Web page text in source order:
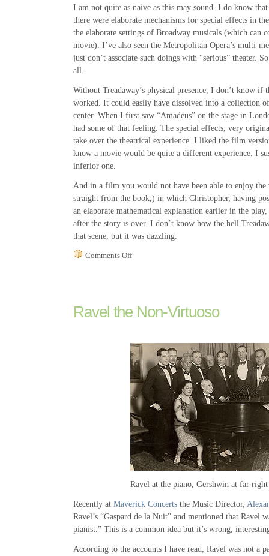
I am not quite as naive as this may sound. I do know
there were elaborate mechanisms for special effects in
the elaborate settings of Broadway musicals (which can
movie). I’ve also seen the Metropolitan Opera’s multi-
just don’t associate such doings with “serious” theater.
all.
Without Treadaway’s physical presence, I don’t know if
worked. It could easily have dissolved into a collection
center. When I first saw “Amadeus” on the stage in
had some of that feeling. The special effects, very
take over the theatrical experience. I liked the film
know a movie would be quite a different experience. I
inferior one.
And in a film you would not have been able to enjoy the
straight from the book,) in which Christopher, having
an elaborate mathematical explanation earlier in the
after the story is over. I don’t know how the hell
that scene, but it was dazzling.
Comments Offon
Curious
Dog
in
the
Night-
Time”
Ravel the Non-Virtuoso
Ravel at the piano, Gershwin at far right
Recently at Maverick Concerts the Music Director,
Ravel’s “Gaspard de la Nuit” and mentioned that Ravel
pianist.” This is a common idea but it’s wrong,
According to the accounts I have read, Ravel was not a